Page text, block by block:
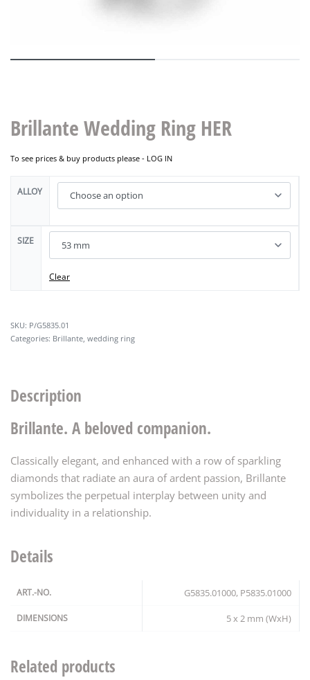
Brillante Wedding Ring HER
To see prices & buy products please - LOG IN
ALLOY
SIZE
Clear
P/G5835.01
Categories: Brillante wedding ring
Description
Brillante. A beloved companion.
Classically elegant, and enhanced with a row of sparkling
diamonds that radiate an aura of ardent passion, Brillante
symbolizes the perpetual interplay between unity and
individuality in a relationship.
Details
ART.-NO. G5835.01000, P5835.01000
DIMENSIONS 5 x 2 mm (WxH)
Related products